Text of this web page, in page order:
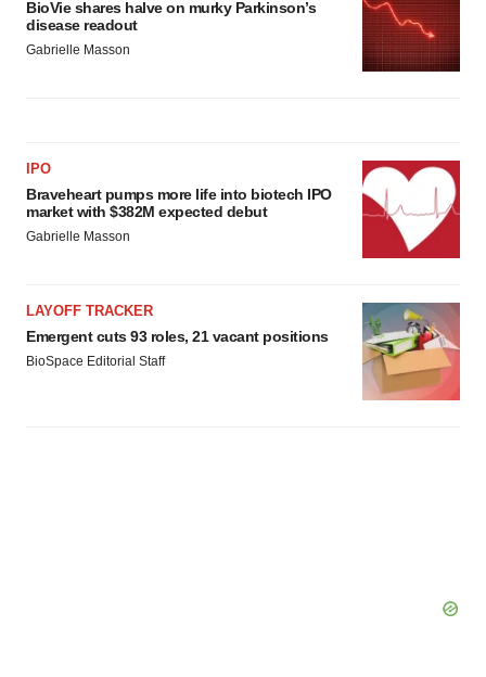
BioVie shares halve on murky Parkinson’s
disease readout
Gabrielle Masson
IPO
Braveheart pumps more life into biotech IPO
market with $382M expected debut
Gabrielle Masson
LAYOFF TRACKER
Emergent cuts 93 roles, 21 vacant positions
BioSpace Editorial Staff